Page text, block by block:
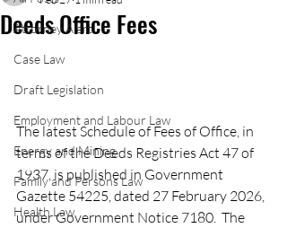
Attorney Alert
Case Law
Draft Legislation
Employment and Labour Law
Energy and Mining
Family and Persons Law
Health Law
Deeds Office Fees
The latest Schedule of Fees of Office, in
terms of the Deeds Registries Act 47 of
1937, is published in Government
Gazette 54225, dated 27 February 2026,
under Government Notice 7180.  The